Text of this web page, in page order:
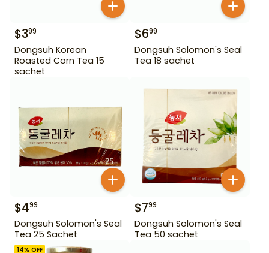
$399
Dongsuh Korean
Roasted Corn Tea 15
sachet
$699
Dongsuh Solomon's Seal
Tea 18 sachet
$499
Dongsuh Solomon's Seal
Tea 25 Sachet
$799
Dongsuh Solomon's Seal
Tea 50 sachet
14% OFF